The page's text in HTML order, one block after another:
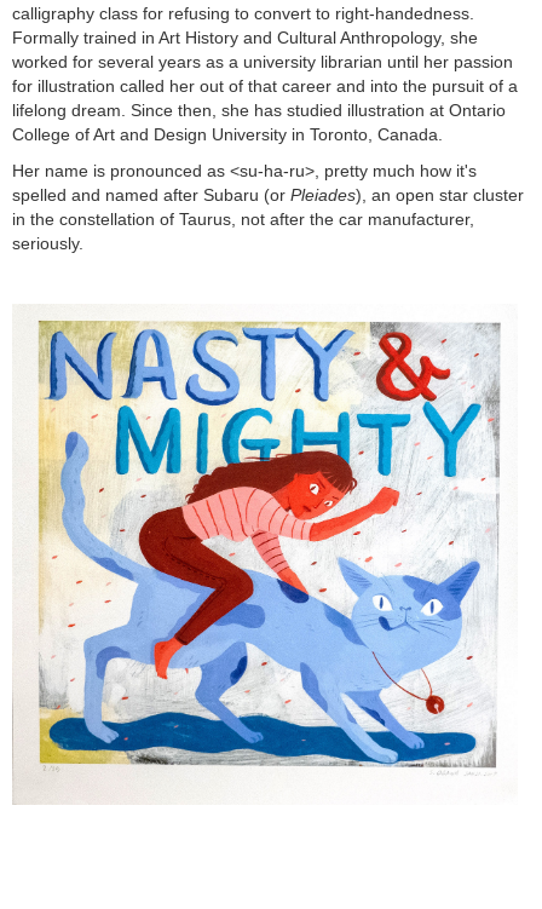
calligraphy class for refusing to convert to right-handedness.
Formally trained in Art History and Cultural Anthropology, she
worked for several years as a university librarian until her passion
for illustration called her out of that career and into the pursuit of a
lifelong dream. Since then, she has studied illustration at Ontario
College of Art and Design University in Toronto, Canada.
Her name is pronounced as <su-ha-ru>, pretty much how it's
spelled and named after Subaru (or Pleiades), an open star cluster
in the constellation of Taurus, not after the car manufacturer,
seriously.